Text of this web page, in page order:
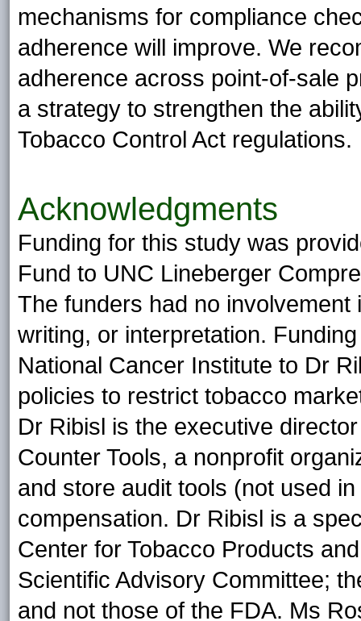
mechanisms for compliance
adherence will improve. We
adherence across point-of-sale
a strategy to strengthen the
Tobacco Control Act regulations.
Acknowledgments
Funding for this study was
Fund to UNC Lineberger
The funders had no
writing, or interpretation.
National Cancer Institute to Dr
policies to restrict tobacco
Dr Ribisl is the executive
Counter Tools, a nonprofit
and store audit tools (not used
compensation. Dr Ribisl is a
Center for Tobacco Products
Scientific Advisory Committee;
and not those of the FDA. Ms